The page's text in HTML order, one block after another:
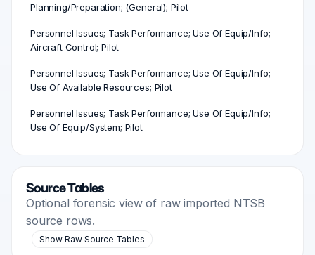
Planning/Preparation; (General); Pilot
Personnel Issues; Task Performance; Use Of Equip/Info;
Aircraft Control; Pilot
Personnel Issues; Task Performance; Use Of Equip/Info;
Use Of Available Resources; Pilot
Personnel Issues; Task Performance; Use Of Equip/Info;
Use Of Equip/System; Pilot
Source Tables
Optional forensic view of raw imported NTSB
source rows.
Show Raw Source Tables